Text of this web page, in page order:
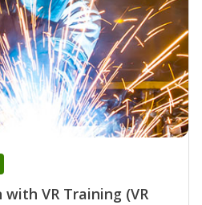
VR Training (VR